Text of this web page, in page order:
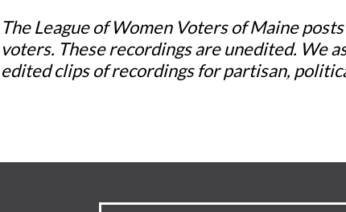
The League of Women Voters of Maine
voters. These recordings are unedited. We
edited clips of recordings for partisan,